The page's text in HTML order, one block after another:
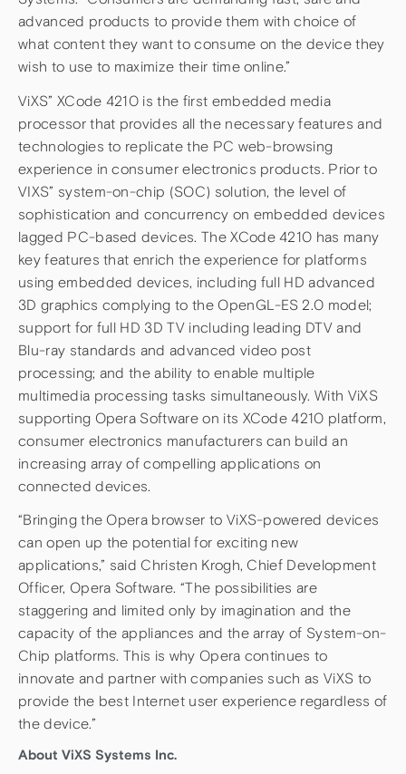
advanced products to provide them with choice of
what content they want to consume on the device they
wish to use to maximize their time online.”
ViXS” XCode 4210 is the first embedded media
processor that provides all the necessary features and
technologies to replicate the PC web-browsing
experience in consumer electronics products. Prior to
VIXS” system-on-chip (SOC) solution, the level of
sophistication and concurrency on embedded devices
lagged PC-based devices. The XCode 4210 has many
key features that enrich the experience for platforms
using embedded devices, including full HD advanced
3D graphics complying to the OpenGL-ES 2.0 model;
support for full HD 3D TV including leading DTV and
Blu-ray standards and advanced video post
processing; and the ability to enable multiple
multimedia processing tasks simultaneously. With ViXS
supporting Opera Software on its XCode 4210 platform,
consumer electronics manufacturers can build an
increasing array of compelling applications on
connected devices.
“Bringing the Opera browser to ViXS-powered devices
can open up the potential for exciting new
applications,” said Christen Krogh, Chief Development
Officer, Opera Software. “The possibilities are
staggering and limited only by imagination and the
capacity of the appliances and the array of System-on-
Chip platforms. This is why Opera continues to
innovate and partner with companies such as ViXS to
provide the best Internet user experience regardless of
the device.”
About ViXS Systems Inc.